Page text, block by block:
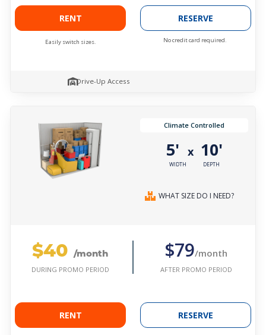
RENT
Easily switch sizes.
RESERVE
No credit card required.
Drive-Up Access
Climate Controlled
5'
WIDTH
x 10'
DEPTH
WHAT SIZE DO I NEED?
$40 /month
DURING PROMO PERIOD
$79/month
AFTER PROMO PERIOD
RENT RESERVE